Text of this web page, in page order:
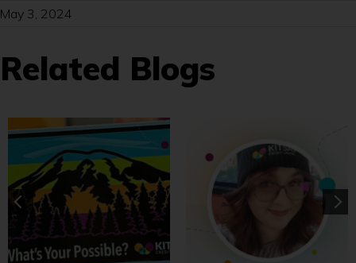
May 3, 2024
Related Blogs